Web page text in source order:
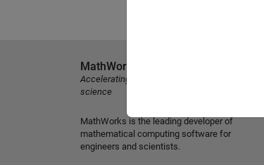
MathWorks
Accelerating the pace of engineering and
science
MathWorks is the leading developer of
mathematical computing software for
engineers and scientists.